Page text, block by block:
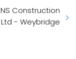
Construction
Ltd - Weybridge